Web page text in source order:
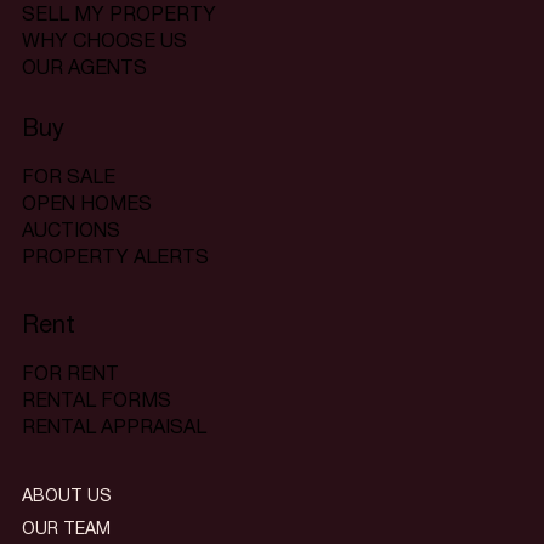
SELL MY PROPERTY
WHY CHOOSE US
OUR AGENTS
Buy
FOR SALE
OPEN HOMES
AUCTIONS
PROPERTY ALERTS
Rent
FOR RENT
RENTAL FORMS
RENTAL APPRAISAL
ABOUT US
OUR TEAM